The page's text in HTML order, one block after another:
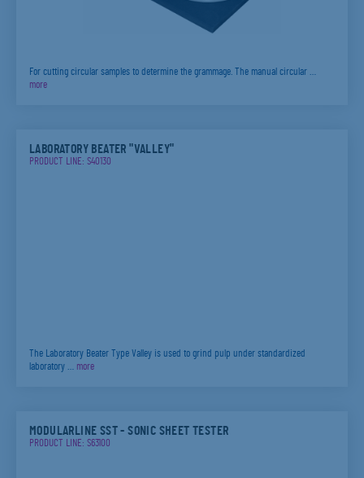
For cutting circular samples to determine the grammage. The manual circular …
more
LABORATORY BEATER "VALLEY"
PRODUCT LINE: S40130
The Laboratory Beater Type Valley is used to grind pulp under standardized
laboratory … more
MODULARLINE SST - SONIC SHEET TESTER
PRODUCT LINE: S63100